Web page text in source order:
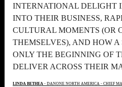
INTERNATIONAL DELIGHT
INTO THEIR BUSINESS,
CULTURAL MOMENTS (OR
THEMSELVES), AND HOW
ONLY THE BEGINNING OF
DELIVER ACROSS THEIR
LINDA BETHEA - DANONE NORTH AMERICA - CHIEF